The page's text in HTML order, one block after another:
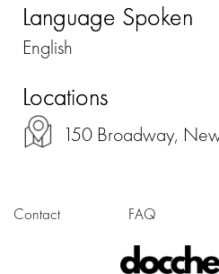
Language Spoken
English
Locations
150 Broadway,
Contact FAQ